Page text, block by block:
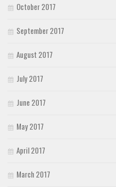
October 2017
September 2017
August 2017
July 2017
June 2017
May 2017
April 2017
March 2017